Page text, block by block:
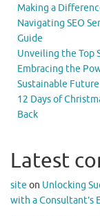
Making a
Navigating SEO
Guide
Unveiling the Top
Embracing the
Sustainable Future
12 Days of
Back
Latest
site on Unlocking
with a Consultant’s